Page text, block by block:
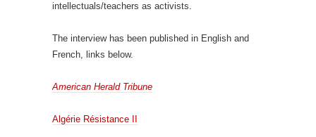
intellectuals/teachers as activists.
The interview has been published in English and
French, links below.
American Herald Tribune
Algérie Résistance II